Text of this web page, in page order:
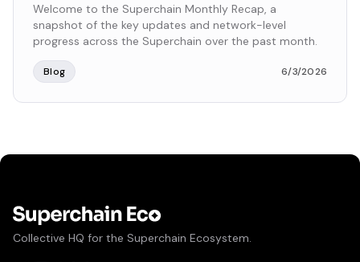
Welcome to the Superchain Monthly Recap, a
snapshot of the key updates and network-level
progress across the Superchain over the past month.
Blog 6/3/2026
Collective HQ for the Superchain Ecosystem.